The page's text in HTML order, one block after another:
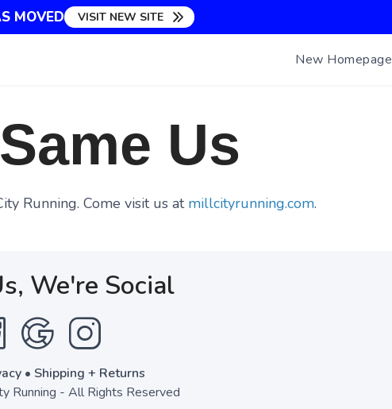
MOVED VISIT NEW SITE
New Homepage
Us
Running. Come visit us at millcityrunning.com.
We're Social
• Shipping + Returns
Running - All Rights Reserved